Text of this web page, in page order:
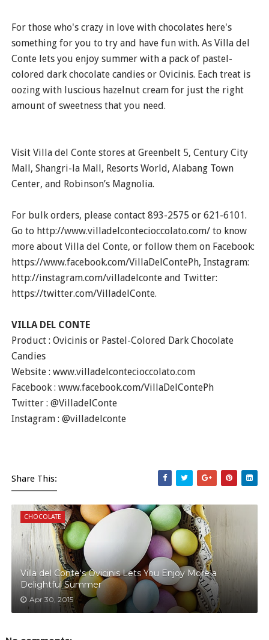
For those who's crazy in love with chocolates here's
something for you to try and have fun with. As Villa del
Conte lets you enjoy summer with a pack of pastel-
colored dark chocolate candies or Ovicinis. Each treat is
oozing with luscious hazelnut cream for just the right
amount of sweetness that you need.
Visit Villa del Conte stores at Greenbelt 5, Century City
Mall, Shangri-la Mall, Resorts World, Alabang Town
Center, and Robinson’s Magnolia.
For bulk orders, please contact 893-2575 or 621-6101.
Go to http://www.villadelcontecioccolato.com/ to know
more about Villa del Conte, or follow them on Facebook:
https://www.facebook.com/VillaDelContePh, Instagram:
http://instagram.com/villadelconte and Twitter:
https://twitter.com/VilladelConte.
VILLA DEL CONTE
Product : Ovicinis or Pastel-Colored Dark Chocolate
Candies
Website : www.villadelcontecioccolato.com
Facebook : www.facebook.com/VillaDelContePh
Twitter : @VilladelConte
Instagram : @villadelconte
Share This:
CHOCOLATE
Villa del Conte's Ovicinis Lets You Enjoy More a
Delightful Summer
Apr 30, 2015